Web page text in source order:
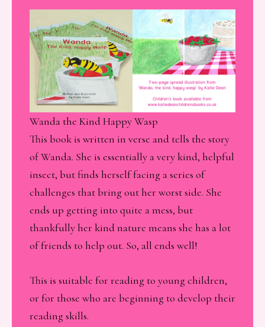
Wanda the Kind Happy Wasp
This book is written in verse and tells the story
of Wanda. She is essentially a very kind, helpful
insect, but finds herself facing a series of
challenges that bring out her worst side. She
ends up getting into quite a mess, but
thankfully her kind nature means she has a lot
of friends to help out. So, all ends well!
This is suitable for reading to young children,
or for those who are beginning to develop their
reading skills.